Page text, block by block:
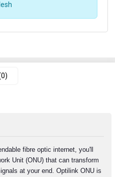
fibre optic internet, you'll
Unit (ONU) that can transform
at your end. Optilink ONU is